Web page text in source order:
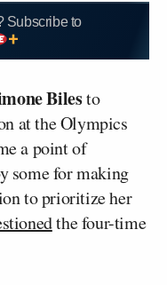
Subscribe to
Bilesto
at the Olympics
a point of
some for making
to prioritize her
the four-time